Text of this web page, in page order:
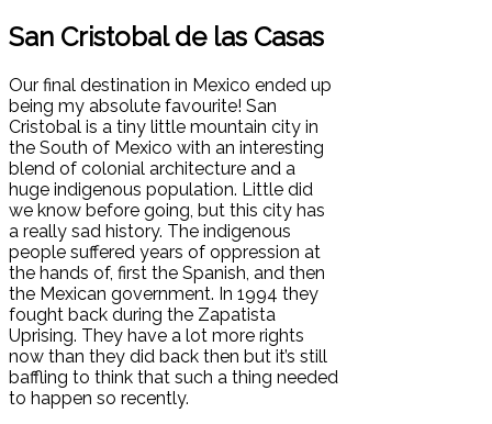
San Cristobal de las Casas
Our final destination in Mexico ended up
being my absolute favourite! San
Cristobal is a tiny little mountain city in
the South of Mexico with an interesting
blend of colonial architecture and a
huge indigenous population. Little did
we know before going, but this city has
a really sad history. The indigenous
people suffered years of oppression at
the hands of, first the Spanish, and then
the Mexican government. In 1994 they
fought back during the Zapatista
Uprising. They have a lot more rights
now than they did back then but it’s still
baffling to think that such a thing needed
to happen so recently.